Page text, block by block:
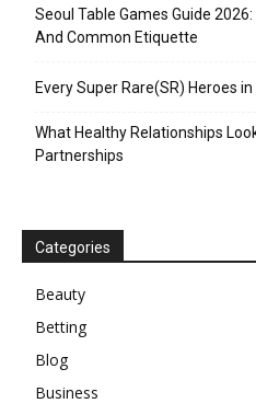
Seoul Table Games Guide
And Common Etiquette
Every Super Rare(SR) Heroes
What Healthy Relationships
Partnerships
Categories
Beauty
Betting
Blog
Business